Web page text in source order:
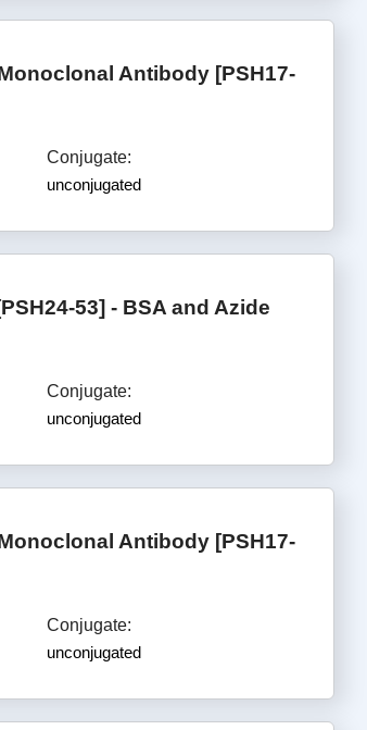
Antibody [PSH17-
Conjugate:
unconjugated
53] - BSA and Azide
Conjugate:
unconjugated
Antibody [PSH17-
Conjugate:
unconjugated